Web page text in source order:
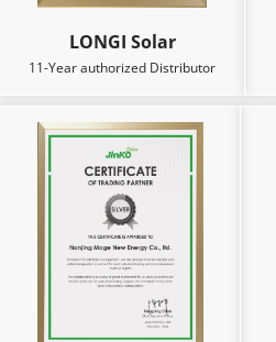
LONGI Solar
11-Year authorized Distributor